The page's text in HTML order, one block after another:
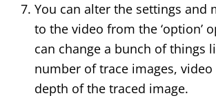
You can alter the settings and
to the video from the ‘option’
can change a bunch of things
number of trace images,
depth of the traced image.